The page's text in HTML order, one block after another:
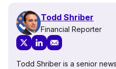
Todd Shriber
Financial Reporter
Todd Shriber is a senior